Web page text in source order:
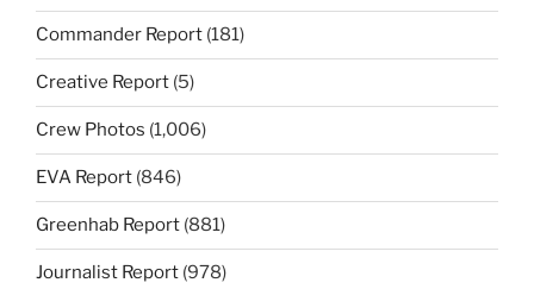
Commander Report (181)
Creative Report (5)
Crew Photos (1,006)
EVA Report (846)
Greenhab Report (881)
Journalist Report (978)